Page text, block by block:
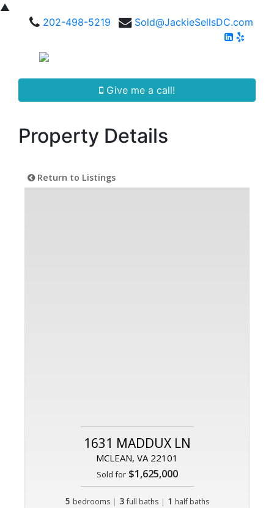
▲
202-498-5219
Sold@JackieSellsDC.com
Give me a call!
Property Details
Return to Listings
1631 MADDUX LN
MCLEAN, VA 22101
Sold for$1,625,000
5 bedrooms | 3 full baths| 1 half baths